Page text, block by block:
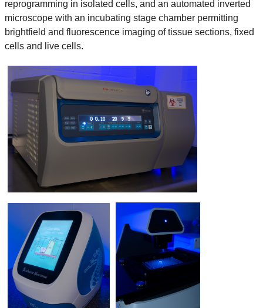
reprogramming in isolated cells, and an automated inverted
microscope with an incubating stage chamber permitting
brightfield and fluorescence imaging of tissue sections, fixed
cells and live cells.